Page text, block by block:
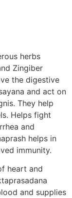
herbs
Zingiber
the digestive
and act on
They help
Helps fight
and
helps in
immunity.
heart and
and supplies